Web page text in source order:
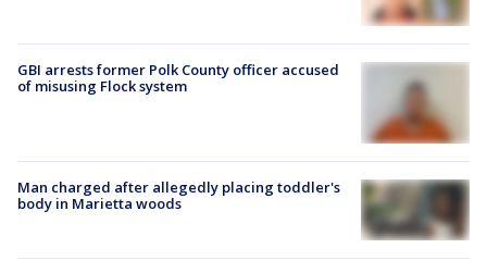
GBI arrests former Polk County officer accused
of misusing Flock system
Man charged after allegedly placing toddler's
body in Marietta woods